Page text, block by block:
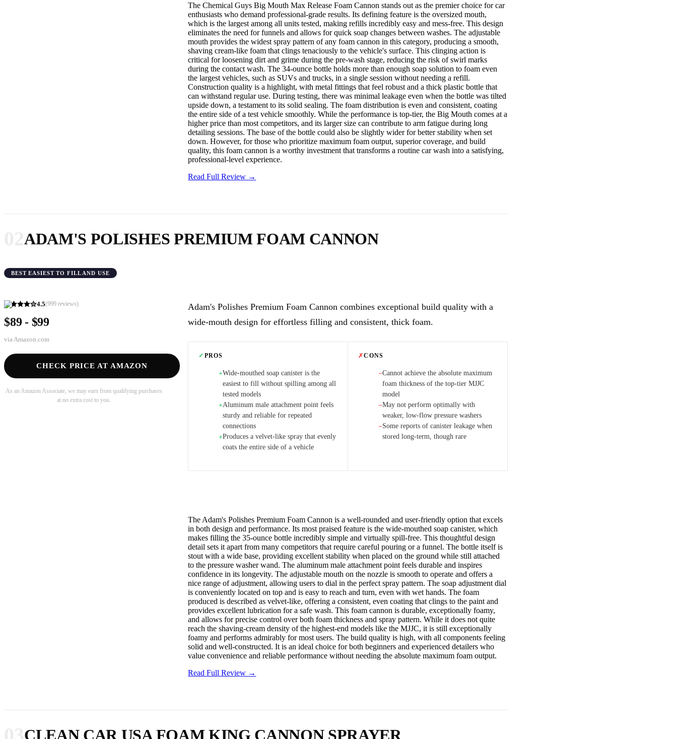
The Chemical Guys Big Mouth Max Release Foam Cannon stands out as the premier choice for car
enthusiasts who demand professional-grade results. Its defining feature is the oversized mouth,
which is the largest among all units tested, making refills incredibly easy and mess-free. This design
eliminates the need for funnels and allows for quick soap changes between washes. The adjustable
mouth provides the widest spray pattern of any foam cannon in this category, producing a smooth,
shaving cream-like foam that clings tenaciously to the vehicle's surface. This clinging action is
critical for loosening dirt and grime during the pre-wash stage, reducing the risk of swirl marks
during the contact wash. The 34-ounce bottle holds more than enough soap solution to foam even
the largest vehicles, such as SUVs and trucks, in a single session without needing a refill.
Construction quality is a highlight, with metal fittings that feel robust and a thick plastic bottle that
can withstand regular use. During testing, there was minimal leakage even when the bottle was tilted
upside down, a testament to its solid sealing. The foam distribution is even and consistent, coating
the entire side of a test vehicle smoothly. While the performance is top-tier, the Big Mouth comes at a
higher price than most competitors, and its larger size can contribute to arm fatigue during long
detailing sessions. The base of the bottle could also be slightly wider for better stability when set
down. However, for those who prioritize maximum foam output, superior coverage, and build
quality, this foam cannon is a worthy investment that transforms a routine car wash into a satisfying,
professional-level experience.
Read Full Review →
ADAM'S POLISHES PREMIUM FOAM CANNON
BEST EASIEST TO FILL AND USE
4.5(999 reviews)
$89 - $99
via Amazon.com
CHECK PRICE AT AMAZON
As an Amazon Associate, we may earn from qualifying purchases
at no extra cost to you.
Adam's Polishes Premium Foam Cannon combines exceptional build quality with a
wide-mouth design for effortless filling and consistent, thick foam.
✓ PROS
+Wide-mouthed soap canister is the
easiest to fill without spilling among all
tested models
+Aluminum male attachment point feels
sturdy and reliable for repeated
connections
+Produces a velvet-like spray that evenly
coats the entire side of a vehicle
✗CONS
−Cannot achieve the absolute maximum
foam thickness of the top-tier MJJC
model
−May not perform optimally with
weaker, low-flow pressure washers
−Some reports of canister leakage when
stored long-term, though rare
The Adam's Polishes Premium Foam Cannon is a well-rounded and user-friendly option that excels
in both design and performance. Its most praised feature is the wide-mouthed soap canister, which
makes filling the 35-ounce bottle incredibly simple and virtually spill-free. This thoughtful design
detail sets it apart from many competitors that require careful pouring or a funnel. The bottle itself is
stout with a wide base, providing excellent stability when placed on the ground while still attached
to the pressure washer wand. The aluminum male attachment point feels durable and inspires
confidence in its longevity. The adjustable mouth on the nozzle is smooth to operate and offers a
nice range of adjustment, allowing users to dial in the perfect spray pattern. The soap adjustment dial
is conveniently located on top and is easy to reach and turn, even with wet hands. The foam
produced is described as velvet-like, offering a consistent, even coating that clings to the paint and
provides excellent lubrication for a safe wash. This foam cannon is durable, exceptionally foamy,
and allows for precise control over both foam thickness and spray pattern. While it does not quite
reach the shaving-cream density of the highest-end models like the MJJC, it is still exceptionally
foamy and performs admirably for most users. The build quality is high, with all components feeling
solid and well-constructed. It is an ideal choice for both beginners and experienced detailers who
value convenience and reliable performance without needing the absolute maximum foam output.
Read Full Review →
CLEAN CAR USA FOAM KING CANNON SPRAYER